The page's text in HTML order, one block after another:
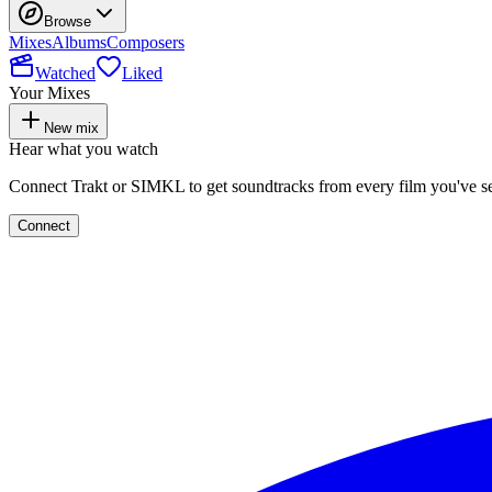
Browse
MixesAlbumsComposers
Watched
Liked
Your Mixes
New mix
Hear what you watch
Connect Trakt or SIMKL to get soundtracks from every film you've
Connect